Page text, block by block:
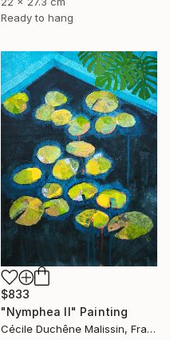
Ready to hang
$833
"Nymphea II" Painting
Cécile Duchêne Malissin, France